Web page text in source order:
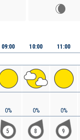
09:00
0%
5
10:00
0%
8
11:00
0%
9